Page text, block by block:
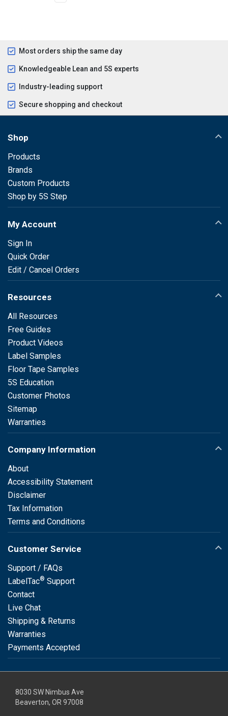
Most orders ship the same day
Knowledgeable Lean and 5S experts
Industry-leading support
Secure shopping and checkout
Shop
Products
Brands
Custom Products
Shop by 5S Step
My Account
Sign In
Quick Order
Edit / Cancel Orders
Resources
All Resources
Free Guides
Product Videos
Label Samples
Floor Tape Samples
5S Education
Customer Photos
Sitemap
Warranties
Company Information
About
Accessibility Statement
Disclaimer
Tax Information
Terms and Conditions
Customer Service
Support / FAQs
LabelTac® Support
Contact
Live Chat
Shipping & Returns
Warranties
Payments Accepted
8030 SW Nimbus Ave
Beaverton, OR 97008